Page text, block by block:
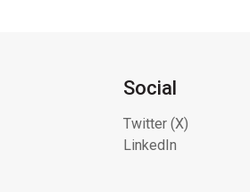
Social
Twitter (X)
LinkedIn